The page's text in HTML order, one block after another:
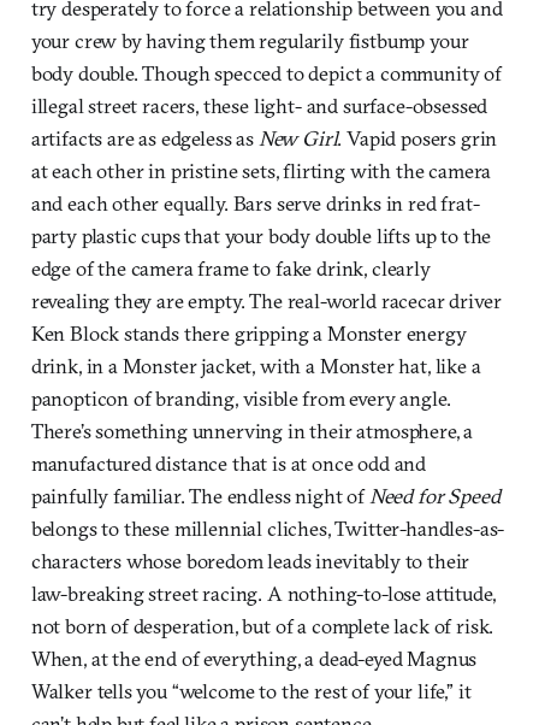
try desperately to force a relationship between you and
your crew by having them regularily fistbump your
body double. Though specced to depict a community of
illegal street racers, these light- and surface-obsessed
artifacts are as edgeless asNew Girl. Vapid posers grin
at each other in pristine sets, flirting with the camera
and each other equally. Bars serve drinks in red frat-
party plastic cups that your body double lifts up to the
edge of the camera frame to fake drink, clearly
revealing they are empty. The real-world racecar driver
Ken Block stands there gripping a Monster energy
drink, in a Monster jacket, with a Monster hat, like a
panopticon of branding, visible from every angle.
There’s something unnerving in their atmosphere, a
manufactured distance that is at once odd and
painfully familiar. The endless night ofNeed for Speed
belongs to these millennial cliches, Twitter-handles-as-
characters whose boredom leads inevitably to their
law-breaking street racing. A nothing-to-lose attitude,
not born of desperation, but of a complete lack of risk.
When, at the end of everything, a dead-eyed Magnus
Walker tells you “welcome to the rest of your life,” it